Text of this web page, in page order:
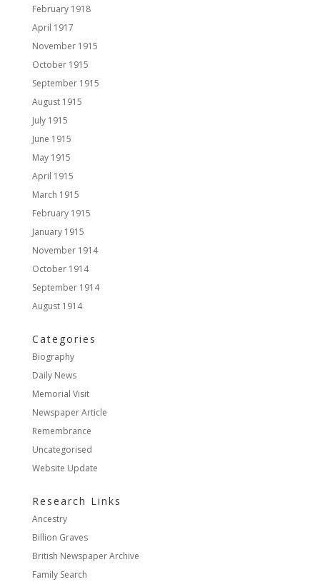
February 1918
April 1917
November 1915
October 1915
September 1915
August 1915
July 1915
June 1915
May 1915
April 1915
March 1915
February 1915
January 1915
November 1914
October 1914
September 1914
August 1914
Categories
Biography
Daily News
Memorial Visit
Newspaper Article
Remembrance
Uncategorised
Website Update
Research Links
Ancestry
Billion Graves
British Newspaper Archive
Family Search